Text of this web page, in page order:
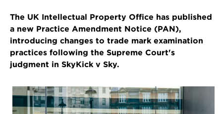
The UK Intellectual Property Office has published
a new Practice Amendment Notice (PAN),
introducing changes to trade mark examination
practices following the Supreme Court's
judgment in SkyKick v Sky.